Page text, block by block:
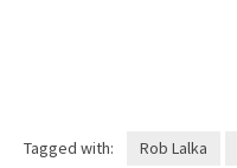
Tagged with: Rob Lalka